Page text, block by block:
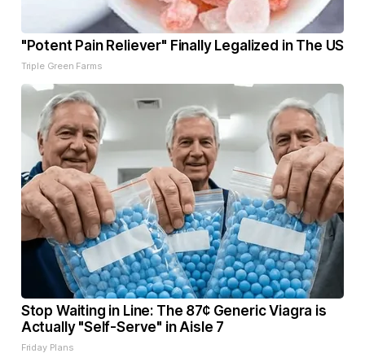
"Potent Pain Reliever" Finally Legalized in The US
Triple Green Farms
Stop Waiting in Line: The 87¢ Generic Viagra is
Actually "Self-Serve" in Aisle 7
Friday Plans